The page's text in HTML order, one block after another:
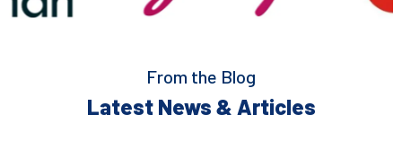
From the Blog
Latest News & Articles